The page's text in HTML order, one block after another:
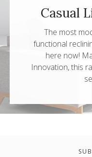
Casual
The most
functional
here now!
Innovation, this